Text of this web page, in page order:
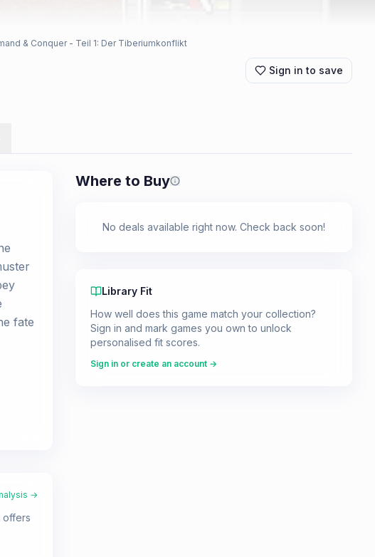
& Conquer - Teil 1: Der Tiberiumkonflikt
Sign in to save
fate
→
offers
Where to Buy Prices shown are from our last
No deals available right now. Check back soon!
Library Fit
How well does this game match your collection?
Sign in and mark games you own to unlock
personalised fit scores.
Sign in or create an account →